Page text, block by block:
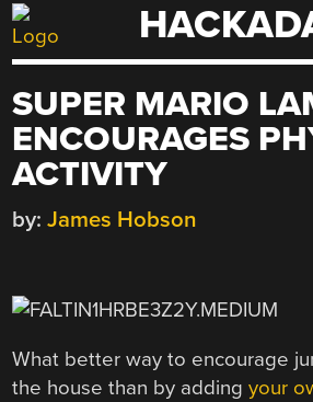
Skip
to
SUPER MARIO
ENCOURAGES
ACTIVITY
by: James Hobson
What better way to encourage
the house than by addingyour